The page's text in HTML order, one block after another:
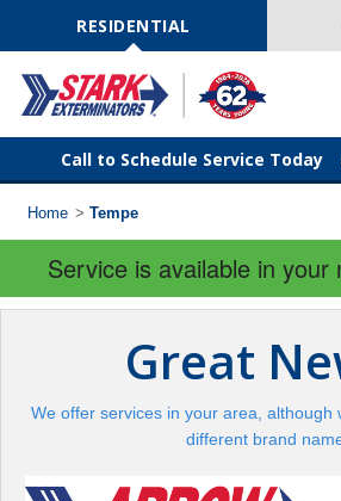
NavigationRESIDENTIAL
Call to Schedule Service Today
Find Your Local Service Center
Code
Termite Control
Wildlife Control
Home > Tempe
Service is available in your
Great
We offer services in your area, although
different brand